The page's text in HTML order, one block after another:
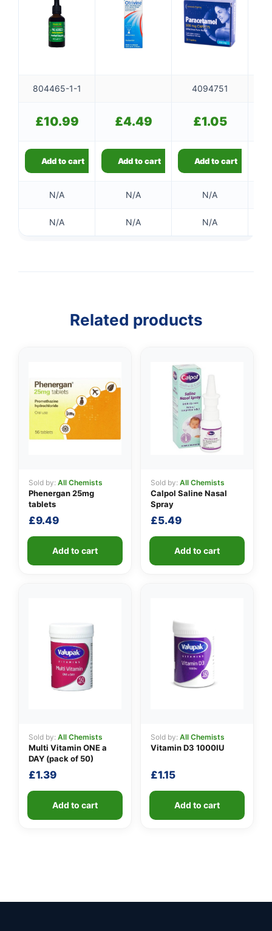
804465-1-1 4094751
£10.99 £4.49 £1.05
Add to cart Add to cart Add to cart
N/A N/A N/A
N/A N/A N/A
Related products
Sold by: All Chemists
Phenergan 25mg
tablets
£9.49
Add to cart
Sold by: All Chemists
Calpol Saline Nasal
Spray
£5.49
Add to cart
Sold by: All Chemists
Multi Vitamin ONE a
DAY (pack of 50)
£1.39
Add to cart
Sold by: All Chemists
Vitamin D3 1000IU
£1.15
Add to cart
👤